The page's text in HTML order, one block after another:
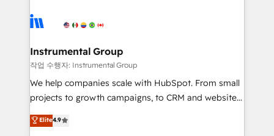
tune-ups, feature rollouts, adoption coaching. Buying
HubSpot, switching to it, or reviving a stale portal?
Elite Partners with 10+ years of HubSpot experience
Premier Partner 2023 🌟5 HubSpot Accreditations 🌟
Won HubSpot Theme Challenge 2021 🌟INBOUND’19
HubSpot Rising Star Why us? Harnessing the full
potential of the powerful HubSpot CRM. ✔️A team of
HubSpot experience ✔️Flexible pricing models —
Instrumental Group
작업 수행자: Instrumental Group
We help companies scale with HubSpot. From small
projects to growth campaigns, to CRM and websites.
Hire an agency that's experienced in every inch of
HubSpot and willing to work hand-in-hand with your
Elite4.9